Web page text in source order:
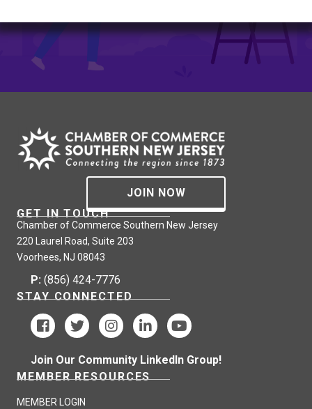
JOIN NOW
GET IN TOUCH
Chamber of Commerce Southern New Jersey
220 Laurel Road, Suite 203
Voorhees, NJ 08043
P: (856) 424-7776
STAY CONNECTED
Join Our Community LinkedIn Group!
MEMBER RESOURCES
MEMBER LOGIN